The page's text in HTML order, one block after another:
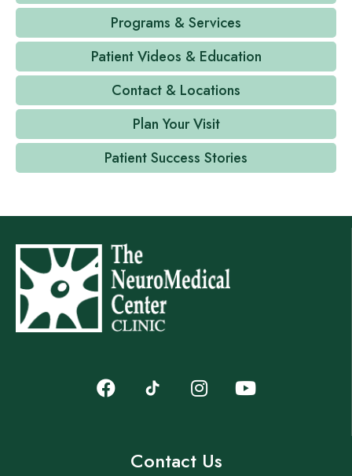
Programs & Services
Patient Videos & Education
Contact & Locations
Plan Your Visit
Patient Success Stories
Contact Us